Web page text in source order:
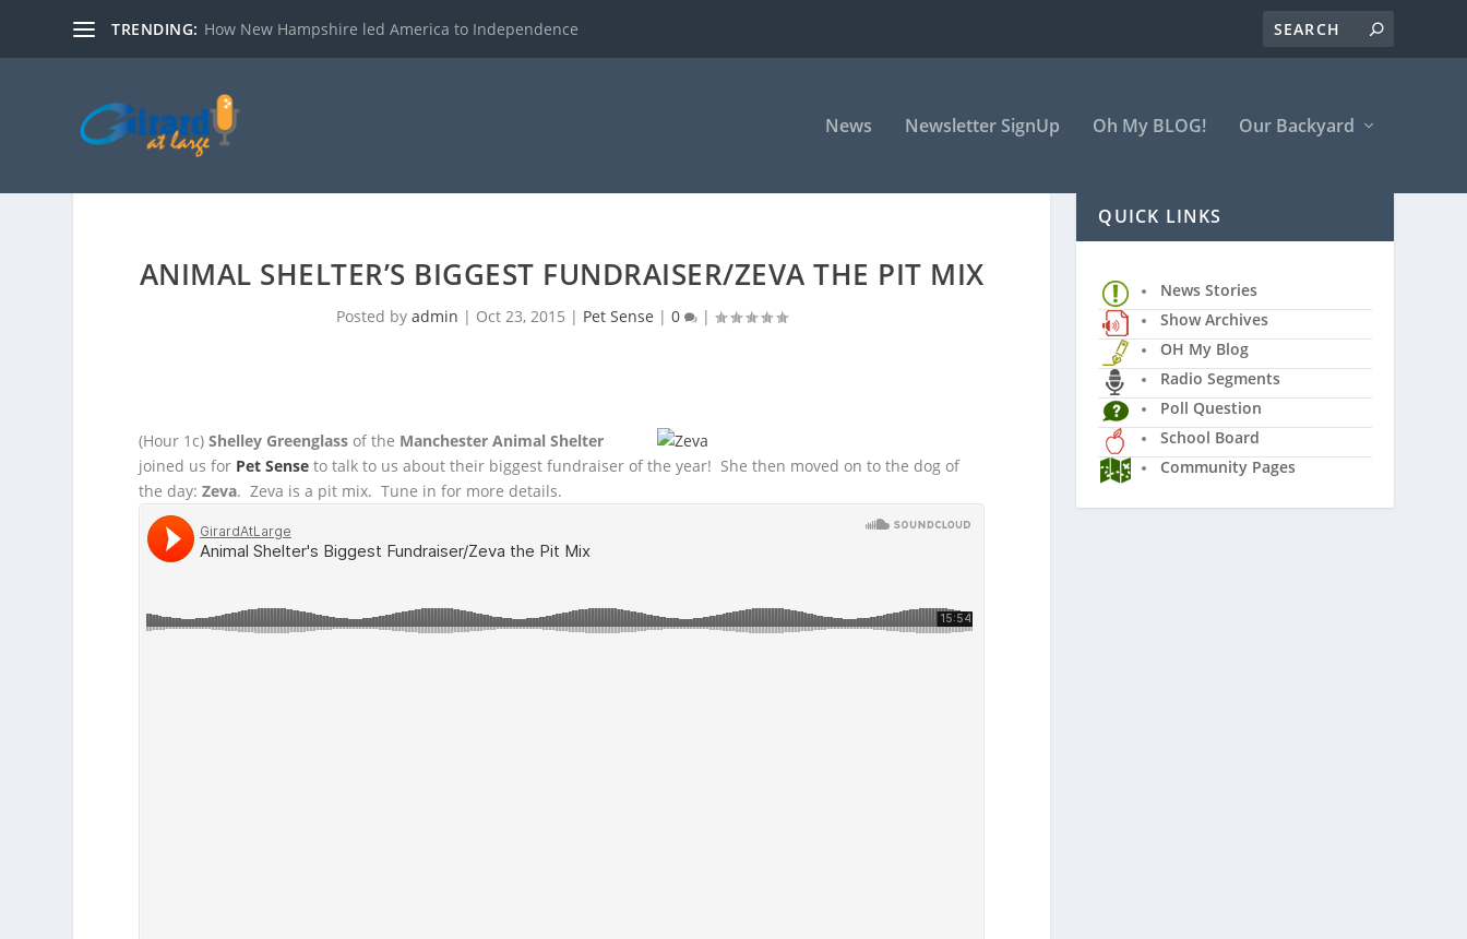
TRENDING: How New Hampshire led America to Independence
News Newsletter SignUp Oh My BLOG! Our Backyard
ANIMAL SHELTER’S BIGGEST FUNDRAISER/ZEVA THE PIT MIX
Posted byadmin | Oct 23, 2015 | Pet Sense |0 |
(Hour 1c)Shelley Greenglass of the Manchester Animal Shelter
joined us for Pet Sense to talk to us about their biggestfundraiser of the year! She then moved on to the dog of
the day:Zeva. Zeva is a pit mix. Tune in for more details.
QUICK LINKS
News Stories
Show Archives
OH My Blog
Radio Segments
Poll Question
School Board
Community Pages